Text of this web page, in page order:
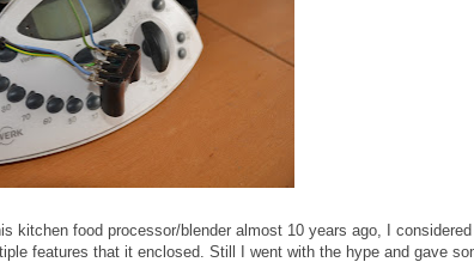
kitchen food processor/blender almost 10 years ago, I
features that it enclosed. Still I went with the hype and gave